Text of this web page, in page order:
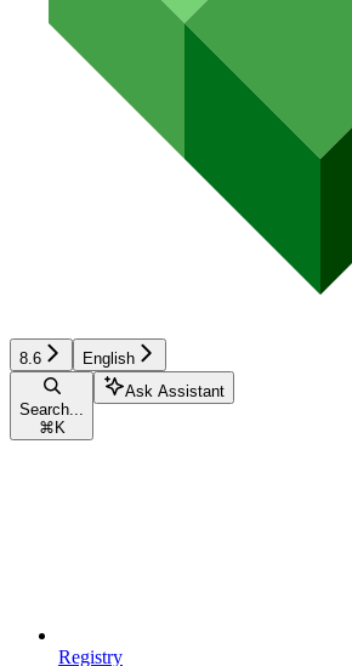
8.6 English
Search...
⌘ K
Ask Assistant
Registry